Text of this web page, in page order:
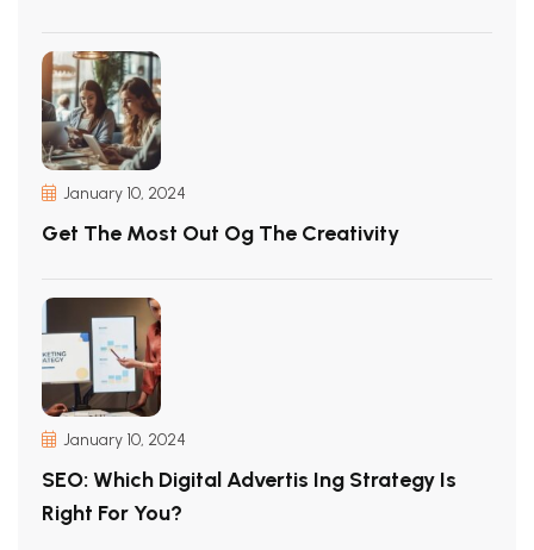
January 10, 2024
Get The Most Out Og The Creativity
January 10, 2024
SEO: Which Digital Advertis Ing Strategy Is
Right For You?